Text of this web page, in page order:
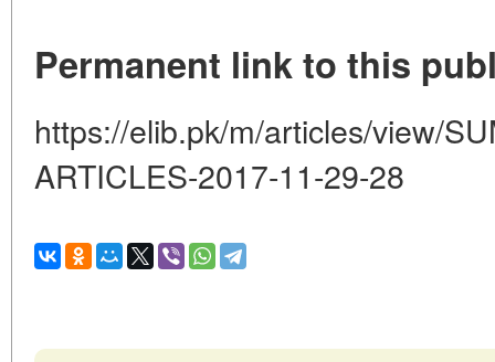
Permanent link to this
https://elib.pk/m/articles/view/
ARTICLES-2017-11-29-28